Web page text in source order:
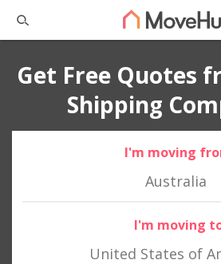
Get Free Quotes
Shipping
I'm moving
Australia
I'm moving
United States of